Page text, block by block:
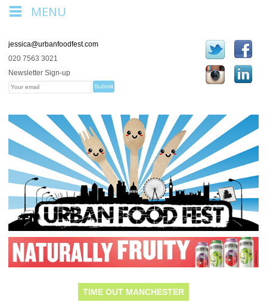
jessica@urbanfoodfest.com
020 7563 3021
Newsletter Sign-up
TIME OUT MANCHESTER
MENU